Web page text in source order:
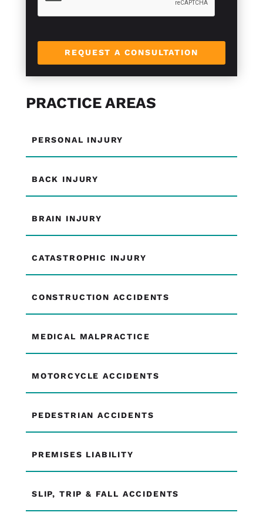
e
REQUEST A CONSULTATION
PRACTICE AREAS
PERSONAL INJURY
BACK INJURY
BRAIN INJURY
CATASTROPHIC INJURY
CONSTRUCTION ACCIDENTS
MEDICAL MALPRACTICE
MOTORCYCLE ACCIDENTS
PEDESTRIAN ACCIDENTS
PREMISES LIABILITY
SLIP, TRIP & FALL ACCIDENTS